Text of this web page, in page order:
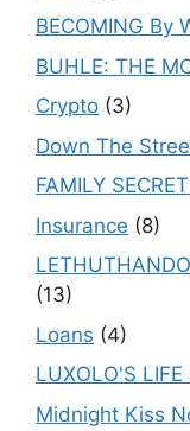
BECOMING By
BUHLE: THE
Crypto (3)
Down The
FAMILY
Insurance (8)
(13)
Loans (4)
LUXOLO'S
Midnight Kiss